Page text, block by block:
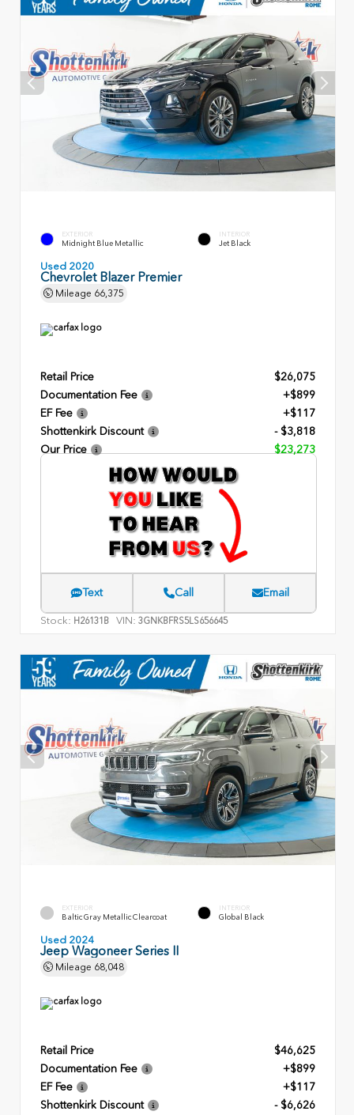
EXTERIOR
Midnight Blue Metallic
INTERIOR
Jet Black
Used 2020
Chevrolet Blazer Premier
Mileage 66,375
Retail Price
$26,075
Documentation Fee
+$899
EF Fee
+$117
Shottenkirk Discount
- $3,818
Our Price
$23,273
Text Call Email
Stock: H26131B VIN: 3GNKBFRS5LS656645
EXTERIOR
Baltic Gray Metallic Clearcoat
INTERIOR
Global Black
Used 2024
Jeep Wagoneer Series II
Mileage 68,048
Retail Price
$46,625
Documentation Fee
+$899
EF Fee
+$117
Shottenkirk Discount
- $6,626